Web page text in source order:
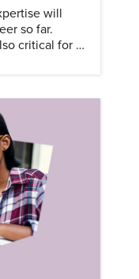
will
so far.
critical for a